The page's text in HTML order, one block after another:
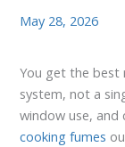
May 28, 2026
You get the best
system, not a
window use,
cooking fumes